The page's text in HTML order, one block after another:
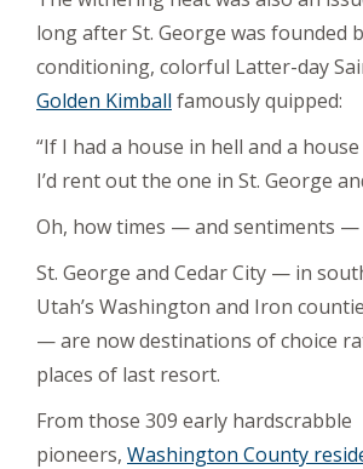
long after St. George was founded
conditioning, colorful Latter-day
Golden Kimball famously quipped:
“If I had a house in hell and a
I’d rent out the one in St. George
Oh, how times — and sentiments —
St. George and Cedar City — in
Utah’s Washington and Iron
— are now destinations of choice
places of last resort.
From those 309 early hardscrabble
pioneers, Washington County